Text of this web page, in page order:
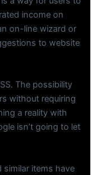
income on
on-line wizard or
to website
The possibility
without requiring
a reality with
isn’t going to let
similar items have